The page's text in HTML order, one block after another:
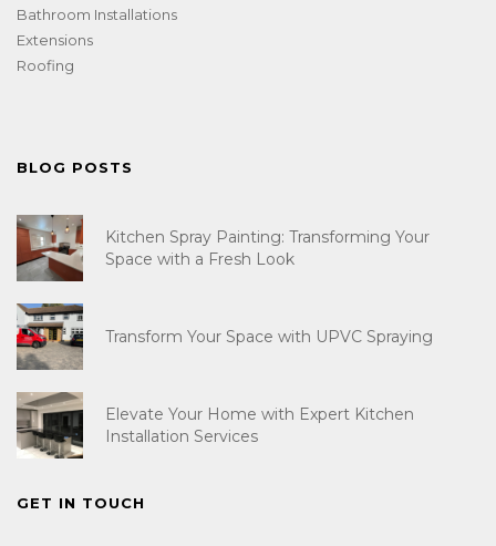
Bathroom Installations
Extensions
Roofing
BLOG POSTS
Kitchen Spray Painting: Transforming Your
Space with a Fresh Look
Transform Your Space with UPVC Spraying
Elevate Your Home with Expert Kitchen
Installation Services
GET IN TOUCH